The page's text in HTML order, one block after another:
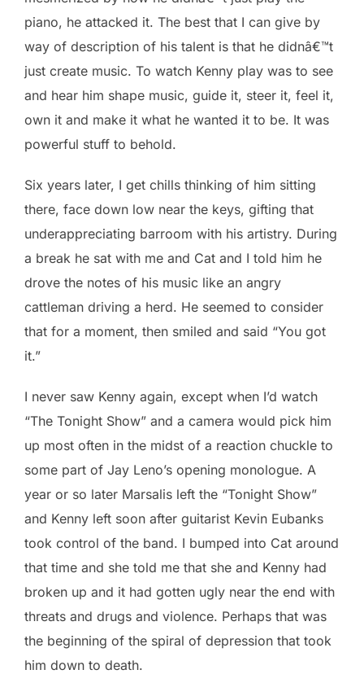
piano, he attacked it. The best that I can give by
way of description of his talent is that he didnâ€™t
just create music. To watch Kenny play was to see
and hear him shape music, guide it, steer it, feel it,
own it and make it what he wanted it to be. It was
powerful stuff to behold.
Six years later, I get chills thinking of him sitting
there, face down low near the keys, gifting that
underappreciating barroom with his artistry. During
a break he sat with me and Cat and I told him he
drove the notes of his music like an angry
cattleman driving a herd. He seemed to consider
that for a moment, then smiled and said “You got
it.”
I never saw Kenny again, except when I’d watch
“The Tonight Show” and a camera would pick him
up most often in the midst of a reaction chuckle to
some part of Jay Leno’s opening monologue. A
year or so later Marsalis left the “Tonight Show”
and Kenny left soon after guitarist Kevin Eubanks
took control of the band. I bumped into Cat around
that time and she told me that she and Kenny had
broken up and it had gotten ugly near the end with
threats and drugs and violence. Perhaps that was
the beginning of the spiral of depression that took
him down to death.